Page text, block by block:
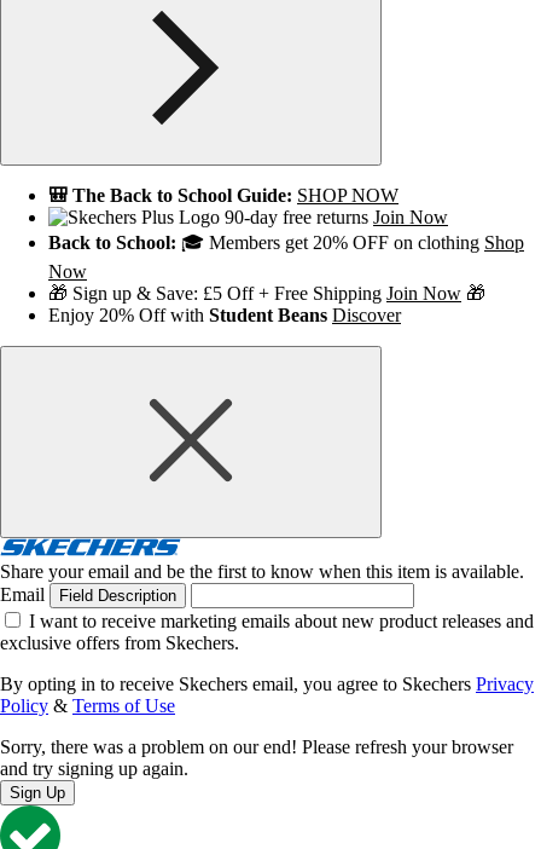
🎒 The Back to School Guide: SHOP NOW
90-day free returns Join Now
Back to School: 🎓 Members get 20% OFF on clothing Shop
Now
🎁 Sign up & Save: £5 Off + Free Shipping Join Now 🎁
Enjoy 20% Off with Student Beans Discover
Share your email and be the first to know when this item is available.
Email
Field Description
I want to receive marketing emails about new product releases and
exclusive offers from Skechers.
By opting in to receive Skechers email, you agree to Skechers Privacy
Policy & Terms of Use
Sorry, there was a problem on our end! Please refresh your browser
and try signing up again.
Sign Up